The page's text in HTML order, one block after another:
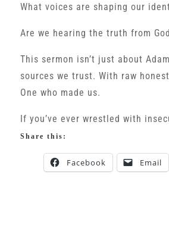
What voices are shaping our
Are we hearing the truth from
This sermon isn’t just about
sources we trust. With raw
One who made us.
If you’ve ever wrestled with
Share this:
Facebook Email